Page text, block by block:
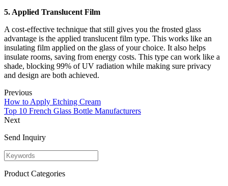
5. Applied Translucent Film
A cost-effective technique that still gives you the frosted glass
advantage is the applied translucent film type. This works like an
insulating film applied on the glass of your choice. It also helps
insulate rooms, saving from energy costs. This type can work like a
shade, blocking 99% of UV radiation while making sure privacy
and design are both achieved.
Previous
How to Apply Etching Cream
Top 10 French Glass Bottle Manufacturers
Next
Send Inquiry
Product Categories